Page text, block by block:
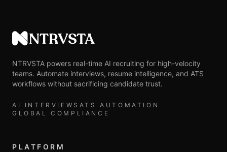
NTRVSTA
NTRVSTA powers real-time AI recruiting for high-velocity
teams. Automate interviews, resume intelligence, and ATS
workflows without sacrificing candidate trust.
AI INTERVIEWS ATS AUTOMATION
GLOBAL COMPLIANCE
PLATFORM